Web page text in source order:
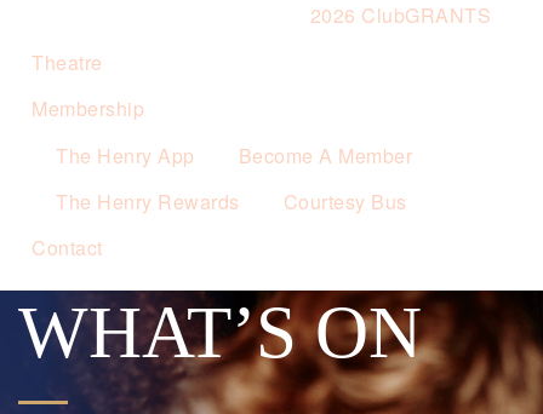
2026 ClubGRANTS
Theatre
Membership
The Henry App
Become A Member
The Henry Rewards
Courtesy Bus
Contact
WHAT’S ON